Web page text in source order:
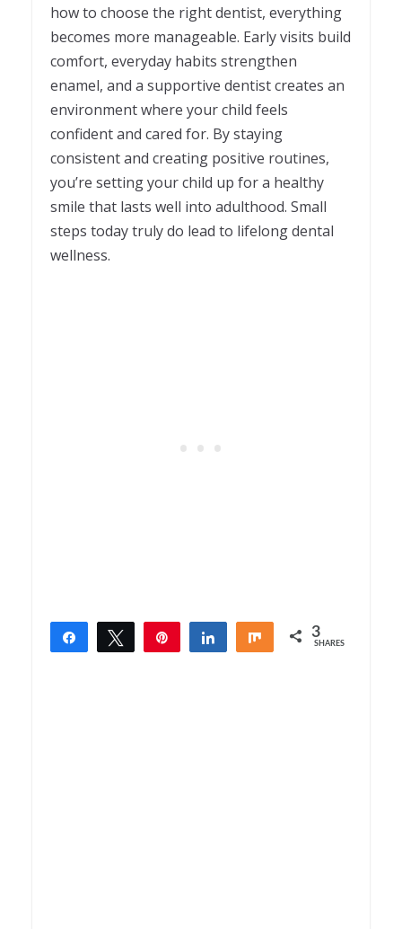
how to choose the right dentist, everything
becomes more manageable. Early visits build
comfort, everyday habits strengthen
enamel, and a supportive dentist creates an
environment where your child feels
confident and cared for. By staying
consistent and creating positive routines,
you’re setting your child up for a healthy
smile that lasts well into adulthood. Small
steps today truly do lead to lifelong dental
wellness.
Share Tweet Share Share 3
SHARES